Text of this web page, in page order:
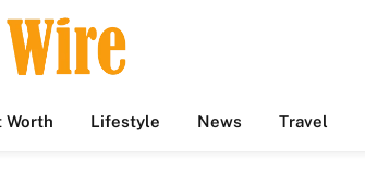
Worth Lifestyle News Travel